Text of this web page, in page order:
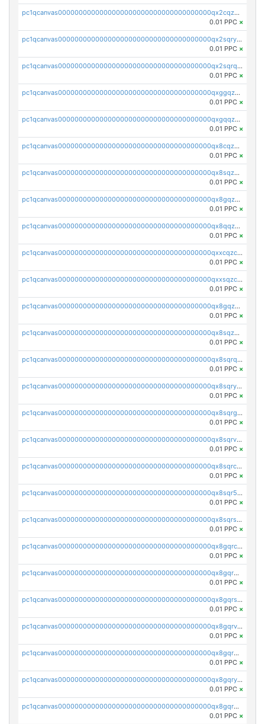
pc1qcanvas0000000000000000000000000000000000000qx2cqzczsf7n5lt
0.01 PPC ×
pc1qcanvas0000000000000000000000000000000000000qx2sqryzszcx4s6
0.01 PPC ×
pc1qcanvas0000000000000000000000000000000000000qx2sqrqzs2stm0p
0.01 PPC ×
pc1qcanvas0000000000000000000000000000000000000qxggqzczsrkfrsp
0.01 PPC ×
pc1qcanvas0000000000000000000000000000000000000qxgqqzczsgdqmmw
0.01 PPC ×
pc1qcanvas0000000000000000000000000000000000000qx8cqzczsagw7rz
0.01 PPC ×
pc1qcanvas0000000000000000000000000000000000000qx8sqzczskn8xgd
0.01 PPC ×
pc1qcanvas0000000000000000000000000000000000000qx8gqzczsthu84u
0.01 PPC ×
pc1qcanvas0000000000000000000000000000000000000qx8qqzczsqv4l7n
0.01 PPC ×
pc1qcanvas0000000000000000000000000000000000000qxxcqzczsnh2emg
0.01 PPC ×
pc1qcanvas0000000000000000000000000000000000000qxxsqzczscvrps8
0.01 PPC ×
pc1qcanvas0000000000000000000000000000000000000qx8gqzuzsrl3f28
0.01 PPC ×
pc1qcanvas0000000000000000000000000000000000000qx8sqzuzs7m2ghk
0.01 PPC ×
pc1qcanvas0000000000000000000000000000000000000qx8sqrqzs7xk3ng
0.01 PPC ×
pc1qcanvas0000000000000000000000000000000000000qx8sqryzskwmlvn
0.01 PPC ×
pc1qcanvas0000000000000000000000000000000000000qx8sqrgzswkvdyh
0.01 PPC ×
pc1qcanvas0000000000000000000000000000000000000qx8sqrvzsx7prmv
0.01 PPC ×
pc1qcanvas0000000000000000000000000000000000000qx8sqrczs8l3urq
0.01 PPC ×
pc1qcanvas0000000000000000000000000000000000000qx8sqr5zsl8xwty
0.01 PPC ×
pc1qcanvas0000000000000000000000000000000000000qx8sqrszsh0tq5l
0.01 PPC ×
pc1qcanvas0000000000000000000000000000000000000qx8gqrczs6m2a73
0.01 PPC ×
pc1qcanvas0000000000000000000000000000000000000qx8gqr5zszra0k4
0.01 PPC ×
pc1qcanvas0000000000000000000000000000000000000qx8gqrszs2tspfw
0.01 PPC ×
pc1qcanvas0000000000000000000000000000000000000qx8gqrvzsm66zxa
0.01 PPC ×
pc1qcanvas0000000000000000000000000000000000000qx8gqrgzsnjhvex
0.01 PPC ×
pc1qcanvas0000000000000000000000000000000000000qx8gqryzst2q73z
0.01 PPC ×
pc1qcanvas0000000000000000000000000000000000000qx8gqrqzsrzdswe
0.01 PPC ×